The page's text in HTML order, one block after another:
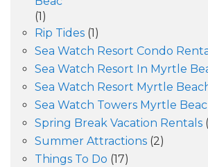
(1)
Rip Tides (1)
Sea Watch Resort Condo
Sea Watch Resort In Myrtle
Sea Watch Resort Myrtle
Sea Watch Towers Myrtle
Spring Break Vacation Rentals
Summer Attractions (2)
Things To Do (17)